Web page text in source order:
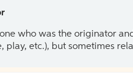
who was the originator
play, etc.), but sometimes